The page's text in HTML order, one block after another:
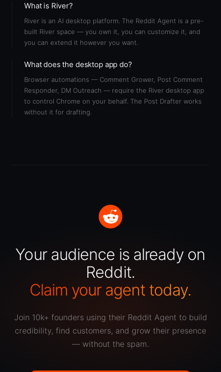
What is River?
River is an AI desktop platform. The Reddit Agent is a pre-
built River space — you own it, you can customize it, and
you can extend it however you want.
What does the desktop app do?
Browser automations — Comment Grower, Post Comment
Responder, DM Outreach — require the River desktop app
to control Chrome on your behalf. The Post Drafter works
without it for drafting.
Your audience is already on
Reddit.
Claim your agent today.
Join 10k+ founders using their Reddit Agent to build
credibility, find customers, and grow their presence
— without the spam.